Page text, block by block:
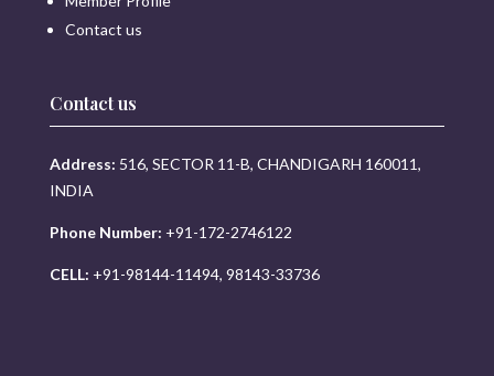
Contact us
Contact us
Address: 516, SECTOR 11-B, CHANDIGARH 160011,
INDIA
Phone Number: +91-172-2746122
CELL: +91-98144-11494, 98143-33736